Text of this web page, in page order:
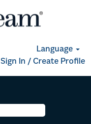
Language
Sign In / Create Profile